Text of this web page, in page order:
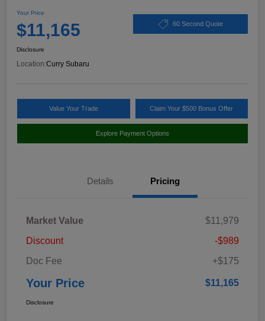
Your Price
$11,165 60 Second Quote
Disclosure
Location:Curry Subaru
Value Your Trade Claim Your $500 Bonus Offer
Explore Payment Options
Details Pricing
Market Value
$11,979
Discount
-$989
Doc Fee
+$175
Your Price $11,165
Disclosure